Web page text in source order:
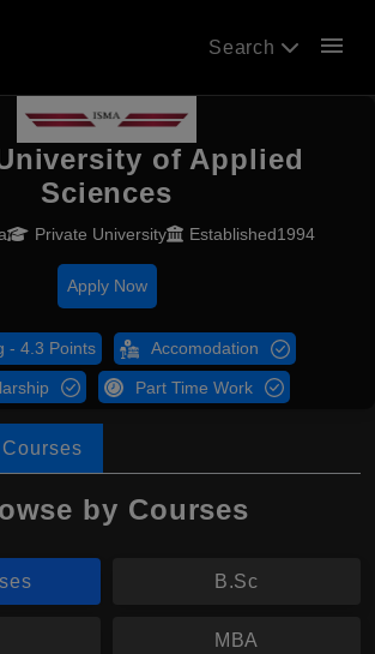
Search menu
of Applied
Sciences
Private University Established1994
Apply Now
- 4.3 Points Accomodation
Part Time Work
Courses
by Courses
B.Sc
MBA